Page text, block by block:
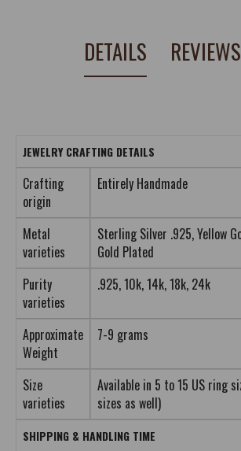
DETAILS
JEWELRY CRAFTING DETAILS
Crafting
origin
Entirely Handmade
Metal
varieties
Sterling Silver .925, Yellow
Gold Plated
Purity
varieties
.925, 10k, 14k, 18k, 24k
Approximate
Weight
7-9 grams
Size
varieties
Available in 5 to 15 US ring
sizes as well)
SHIPPING & HANDLING TIME